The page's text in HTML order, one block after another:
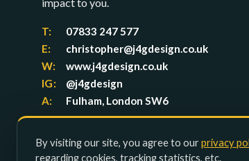
By visiting our site, you agree to ourprivacy
regarding cookies, tracking statistics, etc.
T:
07833 247 577
E:
christopher@j4gdesign.co.uk
W:
www.j4gdesign.co.uk
IG:
@j4gdesign
A:
Fulham, London SW6